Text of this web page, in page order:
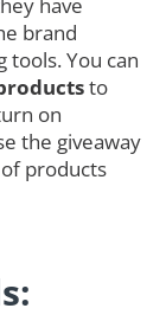
have
brand
You can
to
on
the giveaway
products